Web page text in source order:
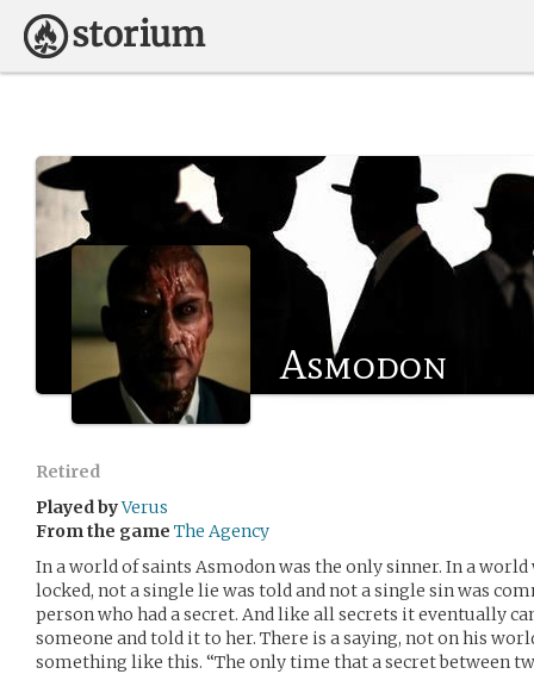
Asmodon
Retired
Played byVerus
From the game The Agency
In a world of saints Asmodon was the only sinner. In a
locked, not a single lie was told and not a single sin was
person who had a secret. And like all secrets it eventually
someone and told it to her. There is a saying, not on his
something like this. “The only time that a secret between